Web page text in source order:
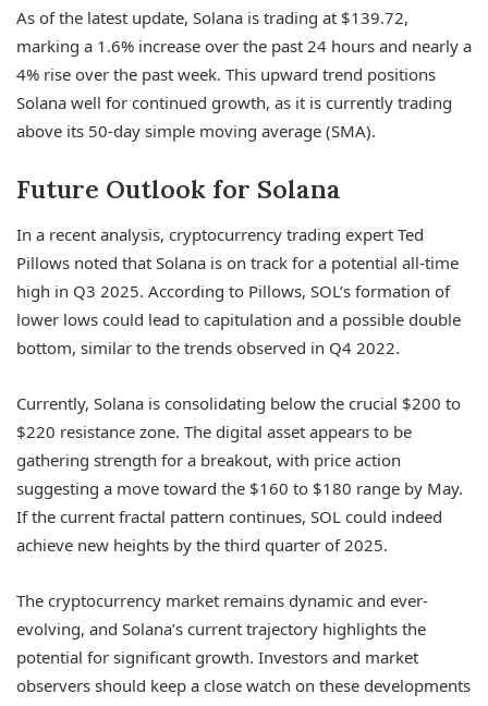
As of the latest update, Solana is trading at $139.72,
marking a 1.6% increase over the past 24 hours and nearly a
4% rise over the past week. This upward trend positions
Solana well for continued growth, as it is currently trading
above its 50-day simple moving average (SMA).
Future Outlook for Solana
In a recent analysis, cryptocurrency trading expert Ted
Pillows noted that Solana is on track for a potential all-time
high in Q3 2025. According to Pillows, SOL’s formation of
lower lows could lead to capitulation and a possible double
bottom, similar to the trends observed in Q4 2022.
Currently, Solana is consolidating below the crucial $200 to
$220 resistance zone. The digital asset appears to be
gathering strength for a breakout, with price action
suggesting a move toward the $160 to $180 range by May.
If the current fractal pattern continues, SOL could indeed
achieve new heights by the third quarter of 2025.
The cryptocurrency market remains dynamic and ever-
evolving, and Solana’s current trajectory highlights the
potential for significant growth. Investors and market
observers should keep a close watch on these developments